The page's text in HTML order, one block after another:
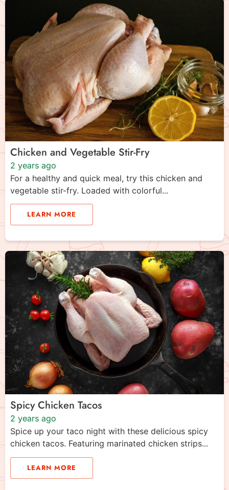
Chicken and Vegetable Stir-Fry
2 years ago
For a healthy and quick meal, try this chicken and
vegetable stir-fry. Loaded with colorful...
LEARN MORE
Spicy Chicken Tacos
2 years ago
Spice up your taco night with these delicious spicy
chicken tacos. Featuring marinated chicken strips...
LEARN MORE